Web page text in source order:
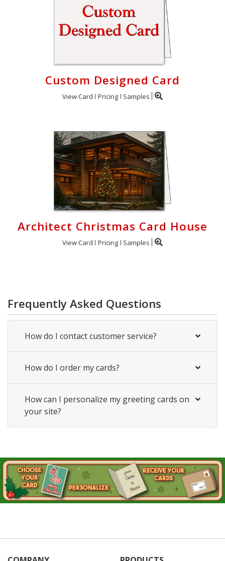
Custom Designed Card
View Card Pricing Samples
Architect Christmas Card House
View Card Pricing Samples
Frequently Asked Questions
How do I contact customer service?
How do I order my cards?
How can I personalize my greeting cards on
your site?